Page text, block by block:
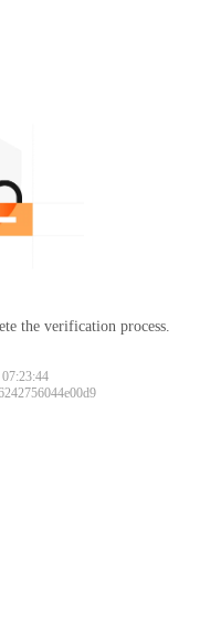
the verification process.